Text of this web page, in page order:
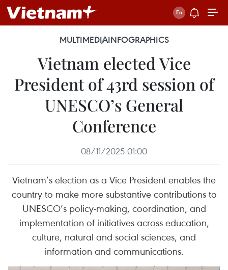
MULTIMEDIAINFOGRAPHICS
Vietnam elected Vice
President of 43rd session of
UNESCO’s General
Conference
08/11/2025 01:00
Vietnam’s election as a Vice President enables the
country to make more substantive contributions to
UNESCO’s policy-making, coordination, and
implementation of initiatives across education,
culture, natural and social sciences, and
information and communications.